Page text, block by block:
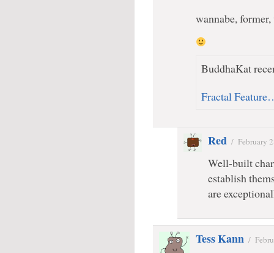
wannabe,
BuddhaKat
Fractal
Red / February
Well-built
establish
are
Tess Kann /